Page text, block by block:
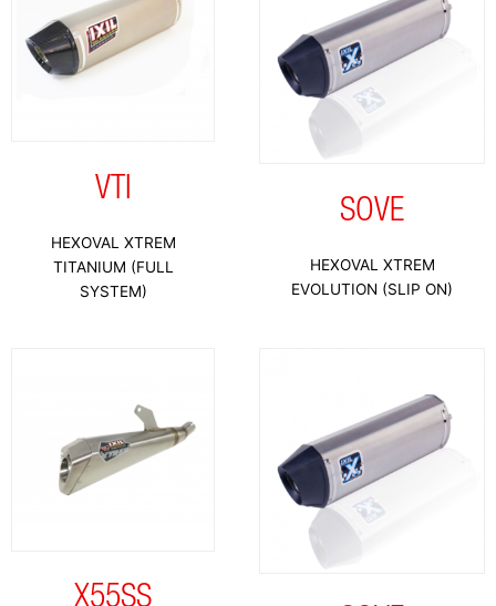
VTI
HEXOVAL XTREM
TITANIUM (FULL
SYSTEM)
SOVE
HEXOVAL XTREM
EVOLUTION (SLIP ON)